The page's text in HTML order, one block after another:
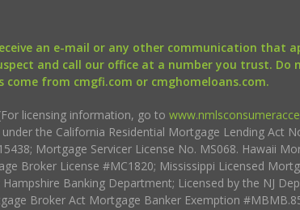
receive an e-mail or any other communication
and call our office at a number you trust. Do
come from cmgfi.com or cmghomeloans.com.
licensing information, go to
the California Residential Mortgage Lending Act
Mortgage Servicer License No. MS068. Hawaii
Broker License #MC1820; Mississippi Licensed
Banking Department; Licensed by the NJ
Broker Act Mortgage Banker Exemption